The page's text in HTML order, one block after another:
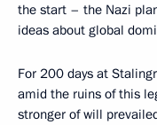
the start – the Nazi
ideas about global
For 200 days at
amid the ruins of this
stronger of will